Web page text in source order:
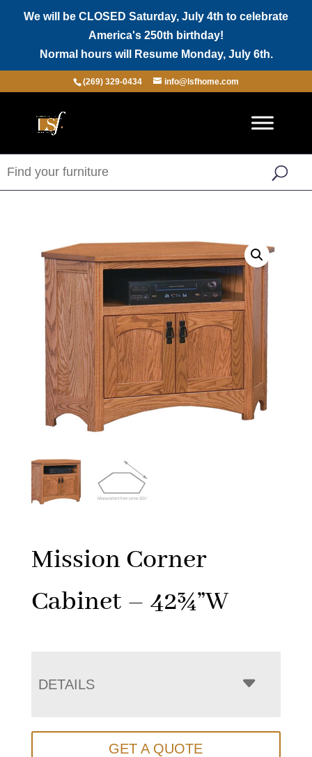
We will be CLOSED Saturday, July 4th to celebrate
America's 250th birthday!
Normal hours will Resume Monday, July 6th.
(269) 329-0434 info@lsfhome.com
Mission Corner
Cabinet – 42¾”W
DETAILS
GET A QUOTE